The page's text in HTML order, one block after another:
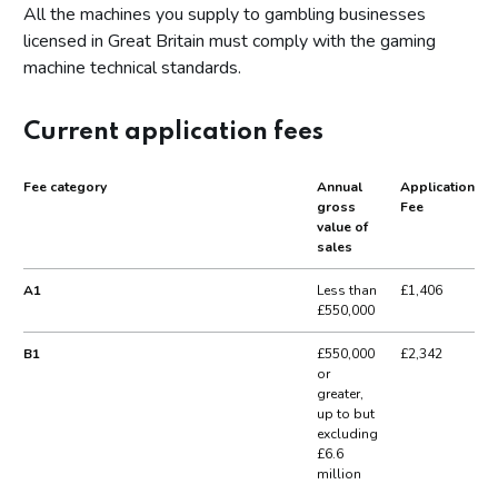
All the machines you supply to gambling businesses
licensed in Great Britain must comply with the gaming
machine technical standards.
Current application fees
Fee category
Annual
gross
value of
sales
Application
Fee
A1
Less than
£550,000
£1,406
B1
£550,000
or
greater,
up to but
excluding
£6.6
million
£2,342